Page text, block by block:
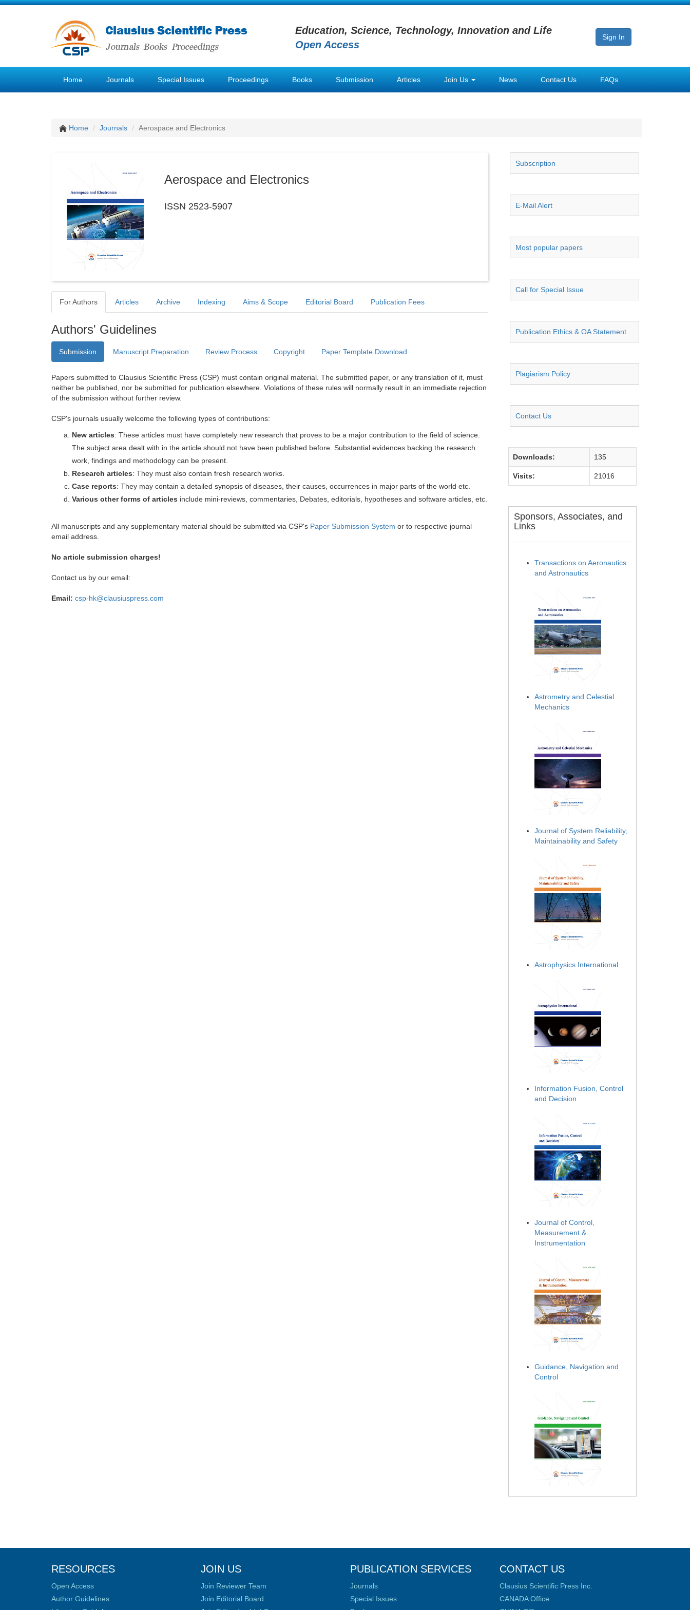
Education, Science, Technology, Innovation and Life
Open Access
Sign In
Home Journals Special Issues Proceedings Books Submission Articles Join Us News Contact Us FAQs
Home Journals Aerospace and Electronics
Aerospace and Electronics
ISSN 2523-5907
For Authors Articles Archive Indexing Aims & Scope Editorial Board Publication Fees
Authors' Guidelines
Submission Manuscript Preparation Review Process Copyright Paper Template Download
Papers submitted to Clausius Scientific Press (CSP) must contain original material. The submitted paper, or any translation of it, must
neither be published, nor be submitted for publication elsewhere. Violations of these rules will normally result in an immediate rejection
of the submission without further review.
CSP's journals usually welcome the following types of contributions:
New articles: These articles must have completely new research that proves to be a major contribution to the field of science.
The subject area dealt with in the article should not have been published before. Substantial evidences backing the research
work, findings and methodology can be present.
Research articles: They must also contain fresh research works.
Case reports: They may contain a detailed synopsis of diseases, their causes, occurrences in major parts of the world etc.
Various other forms of articles include mini-reviews, commentaries, Debates, editorials, hypotheses and software articles, etc.
All manuscripts and any supplementary material should be submitted via CSP's Paper Submission System or to respective journal
email address.
No article submission charges!
Contact us by our email:
Email: csp-hk@clausiuspress.com
Subscription
E-Mail Alert
Most popular papers
Call for Special Issue
Publication Ethics & OA Statement
Plagiarism Policy
Contact Us
Downloads: 135
Visits: 21016
Sponsors, Associates, and
Links
Transactions on Aeronautics
and Astronautics
Astrometry and Celestial
Mechanics
Journal of System Reliability,
Maintainability and Safety
Astrophysics International
Information Fusion, Control
and Decision
Journal of Control,
Measurement &
Instrumentation
Guidance, Navigation and
Control
RESOURCES
Open Access
Author Guidelines
JOIN US
Join Reviewer Team
Join Editorial Board
PUBLICATION SERVICES
Journals
Special Issues
CONTACT US
Clausius Scientific Press Inc.
CANADA Office